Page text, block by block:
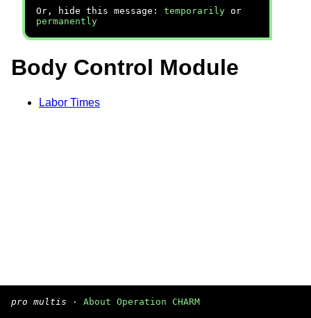
Or, hide this message: temporarily or
permanently
Body Control Module
Labor Times
pro multis · About Operation CHARM